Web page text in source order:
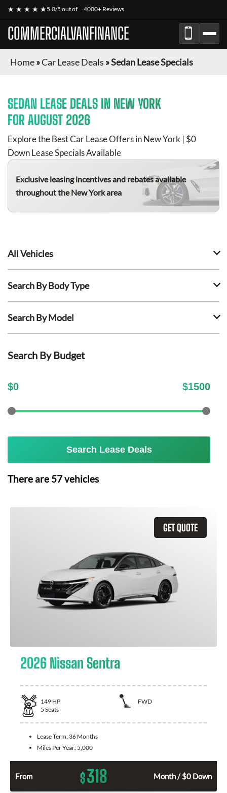
★ ★ ★ ★ ★5.0/5 out of 4000+ Reviews
COMMERCIALVANFINANCE
Home»Car Lease Deals »Sedan Lease Specials
SEDAN LEASE DEALS IN NEW YORK
FOR AUGUST 2026
Explore the Best Car Lease Offers in New York | $0
Down Lease Specials Available
Exclusive leasing incentives and rebates available
throughout the New York area
All Vehicles
Search By Body Type
Search By Model
Search By Budget
$0 $1500
Search Lease Deals
There are 57vehicles
GET QUOTE
2026 Nissan Sentra
149 HP
FWD
5 Seats
Lease Term: 36 Months
Miles Per Year: 5,000
From $318 Month / $0 Down